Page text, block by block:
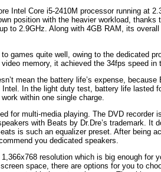
Intel Core i5-2410M processor running at
position with the heavier workload, thanks
to 2.9GHz. Along with 4GB RAM, its
games quite well, owing to the dedicated
memory, it achieved the 34fps speed in
mean the battery life’s expense,
In the light duty test, battery life lasted
within one single charge.
for multi-media playing. The DVD recorder
with Beats by Dr.Dre’s trademark. It
is such an equalizer preset. After being
you dedicated speakers.
resolution which is big enough for
space, there are options for you to